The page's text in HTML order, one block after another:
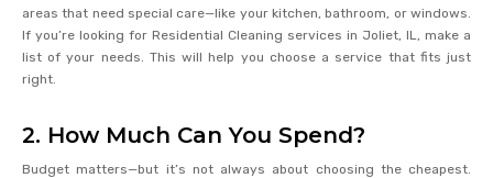
areas that need special care—like your kitchen, bathroom, or windows.
If you’re looking for Residential Cleaning services in Joliet, IL, make a
list of your needs. This will help you choose a service that fits just
right.
2. How Much Can You Spend?
Budget matters—but it’s not always about choosing the cheapest.